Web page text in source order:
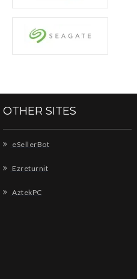
OTHER SITES
eSellerBot
Ezreturnit
AztekPC